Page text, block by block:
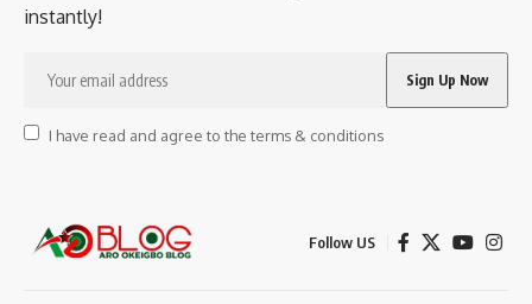
instantly!
I have read and agree to the terms & conditions
Follow US